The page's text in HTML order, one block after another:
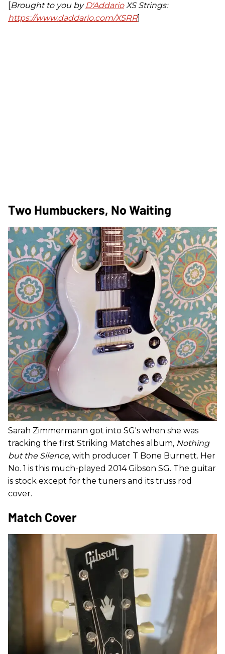
Brought to you by D'AddarioXS Strings:
https://www.daddario.com/XSRR]
Two Humbuckers, No Waiting
Sarah Zimmermann got into SG's when she was
tracking the first Striking Matches album, Nothing
but the Silence, with producer T Bone Burnett. Her
No. 1 is this much-played 2014 Gibson SG. The guitar
is stock except for the tuners and its truss rod
cover.
Match Cover